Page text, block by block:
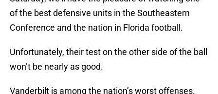
of the best defensive units in the Southeastern
Conference and the nation in Florida football.
Unfortunately, their test on the other side of the ball
won’t be nearly as good.
Vanderbilt is among the nation’s worst offenses.